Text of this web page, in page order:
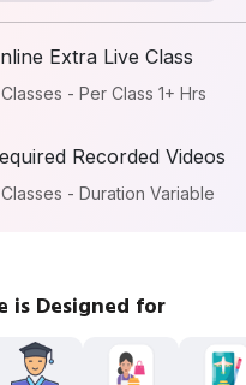
Extra Live Class
- Per Class 1+ Hrs
Recorded Videos
- Duration Variable
is Designed for